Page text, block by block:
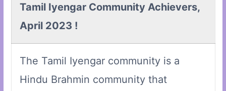
Tamil Iyengar Community Achievers,
April 2023 !
The Tamil Iyengar community is a
Hindu Brahmin community that